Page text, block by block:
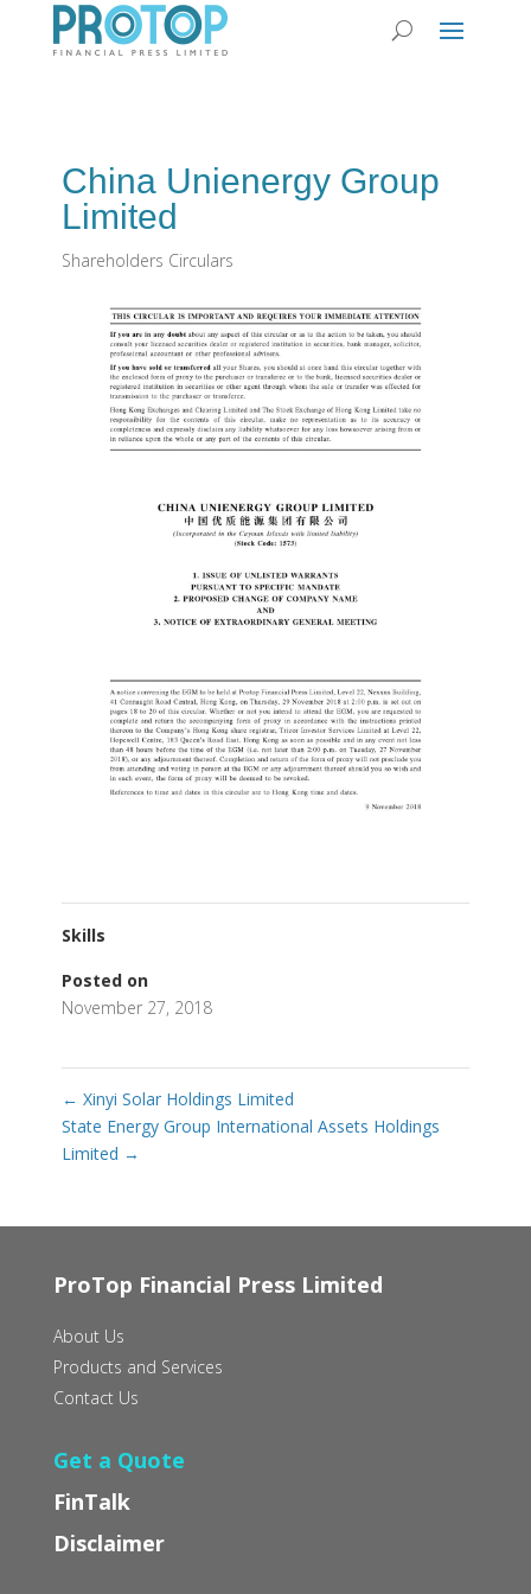
China Unienergy Group
Limited
Shareholders Circulars
Skills
Posted on
November 27, 2018
← Xinyi Solar Holdings Limited
State Energy Group International Assets Holdings
Limited →
ProTop Financial Press Limited
About Us
Products and Services
Contact Us
Get a Quote
FinTalk
Disclaimer